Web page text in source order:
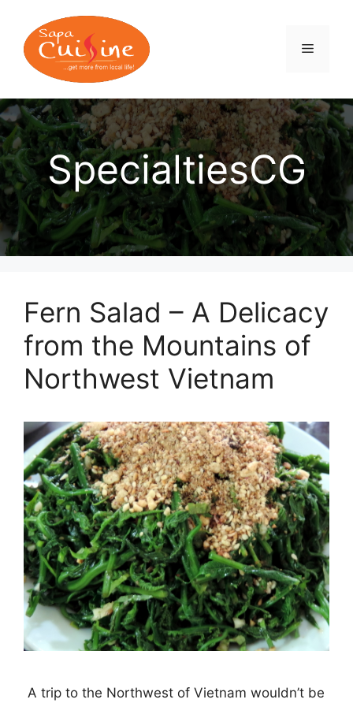
content
MENU
SpecialtiesCG
Fern Salad – A Delicacy
from the Mountains of
Northwest Vietnam
A trip to the Northwest of Vietnam wouldn’t be